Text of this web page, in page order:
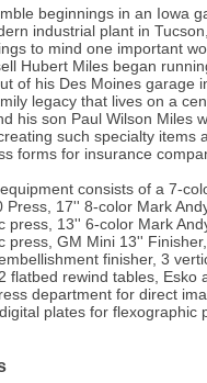
beginnings in an Iowa
industrial plant in
to mind one important
Hubert Miles began
of his Des Moines garage
legacy that lives on a
his son Paul Wilson Miles
such specialty items
forms for insurance
consists of a 7-
Press, 17'' 8-color Mark
press, 13'' 6-color Mark
press, GM Mini 13''
finisher, 3
flatbed rewind tables, Esko
department for direct
plates for flexographic